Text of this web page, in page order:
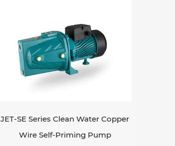
JET-SE Series Clean Water Copper
Wire Self-Priming Pump